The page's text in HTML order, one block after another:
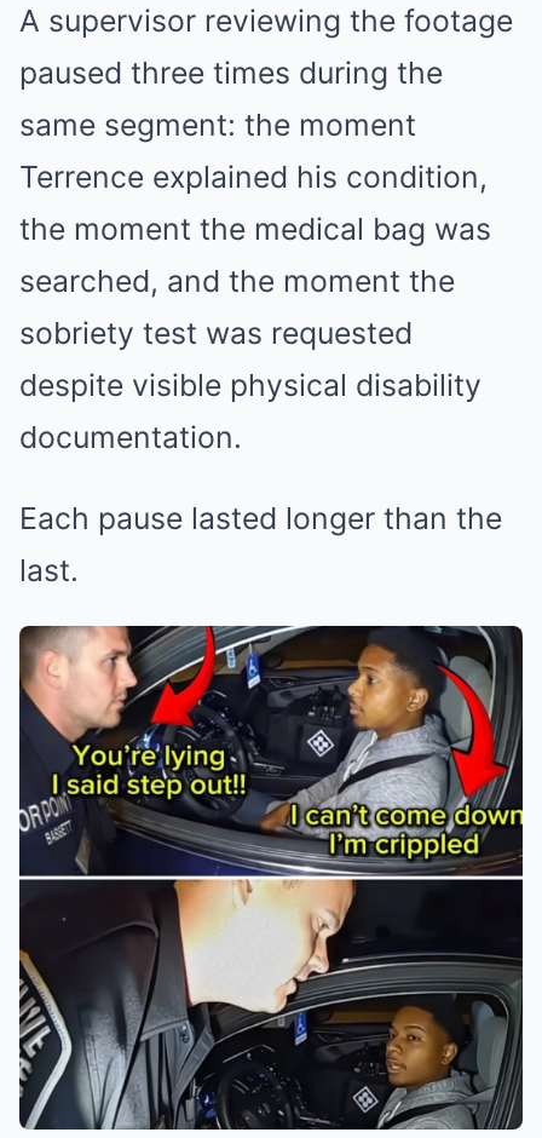
A supervisor reviewing the footage
paused three times during the
same segment: the moment
Terrence explained his condition,
the moment the medical bag was
searched, and the moment the
sobriety test was requested
despite visible physical disability
documentation.
Each pause lasted longer than the
last.